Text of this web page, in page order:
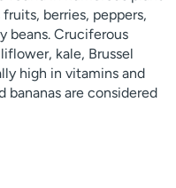
berries, peppers,
beans. Cruciferous
kale, Brussel
high in vitamins and
bananas are considered